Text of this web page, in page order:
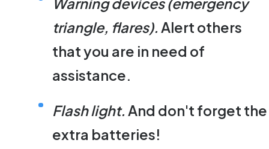
triangle, flares).Alert others
that you are in need of
assistance.
Flash light. And don't forget the
extra batteries!